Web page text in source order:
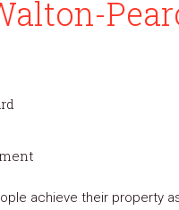
achieve their property